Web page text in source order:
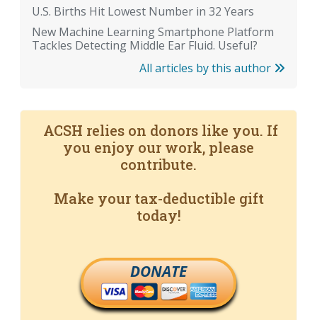
U.S. Births Hit Lowest Number in 32 Years
New Machine Learning Smartphone Platform
Tackles Detecting Middle Ear Fluid. Useful?
All articles by this author
ACSH relies on donors like you. If
you enjoy our work, please
contribute.
Make your tax-deductible gift
today!
DONATE